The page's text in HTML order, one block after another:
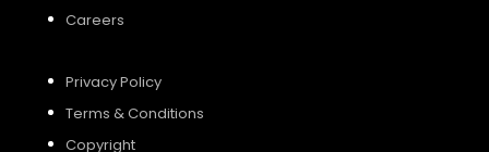
Careers
Privacy Policy
Terms & Conditions
Copyright